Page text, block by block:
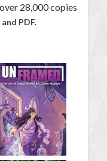
28,000 copies
PDF.